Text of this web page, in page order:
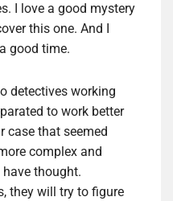
I love a good mystery
this one. And I
good time.
detectives working
to work better
case that seemed
complex and
thought.
they will try to figure